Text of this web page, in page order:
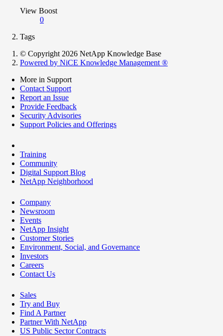
View Boost
0
Tags
© Copyright 2026 NetApp Knowledge Base
Powered by NiCE Knowledge Management ®
More in Support
Contact Support
Report an Issue
Provide Feedback
Security Advisories
Support Policies and Offerings
Training
Community
Digital Support Blog
NetApp Neighborhood
Company
Newsroom
Events
NetApp Insight
Customer Stories
Environment, Social, and Governance
Investors
Careers
Contact Us
Sales
Try and Buy
Find A Partner
Partner With NetApp
US Public Sector Contracts